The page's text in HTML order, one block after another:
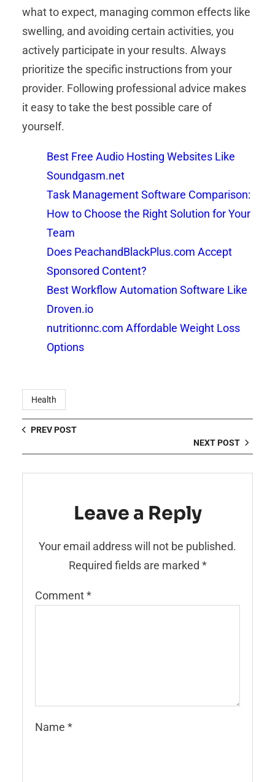
what to expect, managing common effects like
swelling, and avoiding certain activities, you
actively participate in your results. Always
prioritize the specific instructions from your
provider. Following professional advice makes
it easy to take the best possible care of
yourself.
Best Free Audio Hosting Websites Like
Soundgasm.net
Task Management Software Comparison:
How to Choose the Right Solution for Your
Team
Does PeachandBlackPlus.com Accept
Sponsored Content?
Best Workflow Automation Software Like
Droven.io
nutritionnc.com Affordable Weight Loss
Options
Health
PREV POST
NEXT POST
Leave a Reply
Your email address will not be published.
Required fields are marked *
Comment*
Name *